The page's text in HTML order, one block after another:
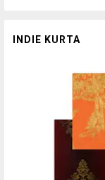
INDIE KURTA